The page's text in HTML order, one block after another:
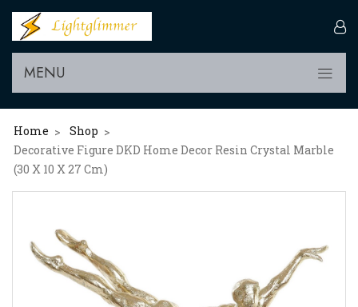
MENU
Home > Shop >
Decorative Figure DKD Home Decor Resin Crystal Marble
(30 X 10 X 27 Cm)